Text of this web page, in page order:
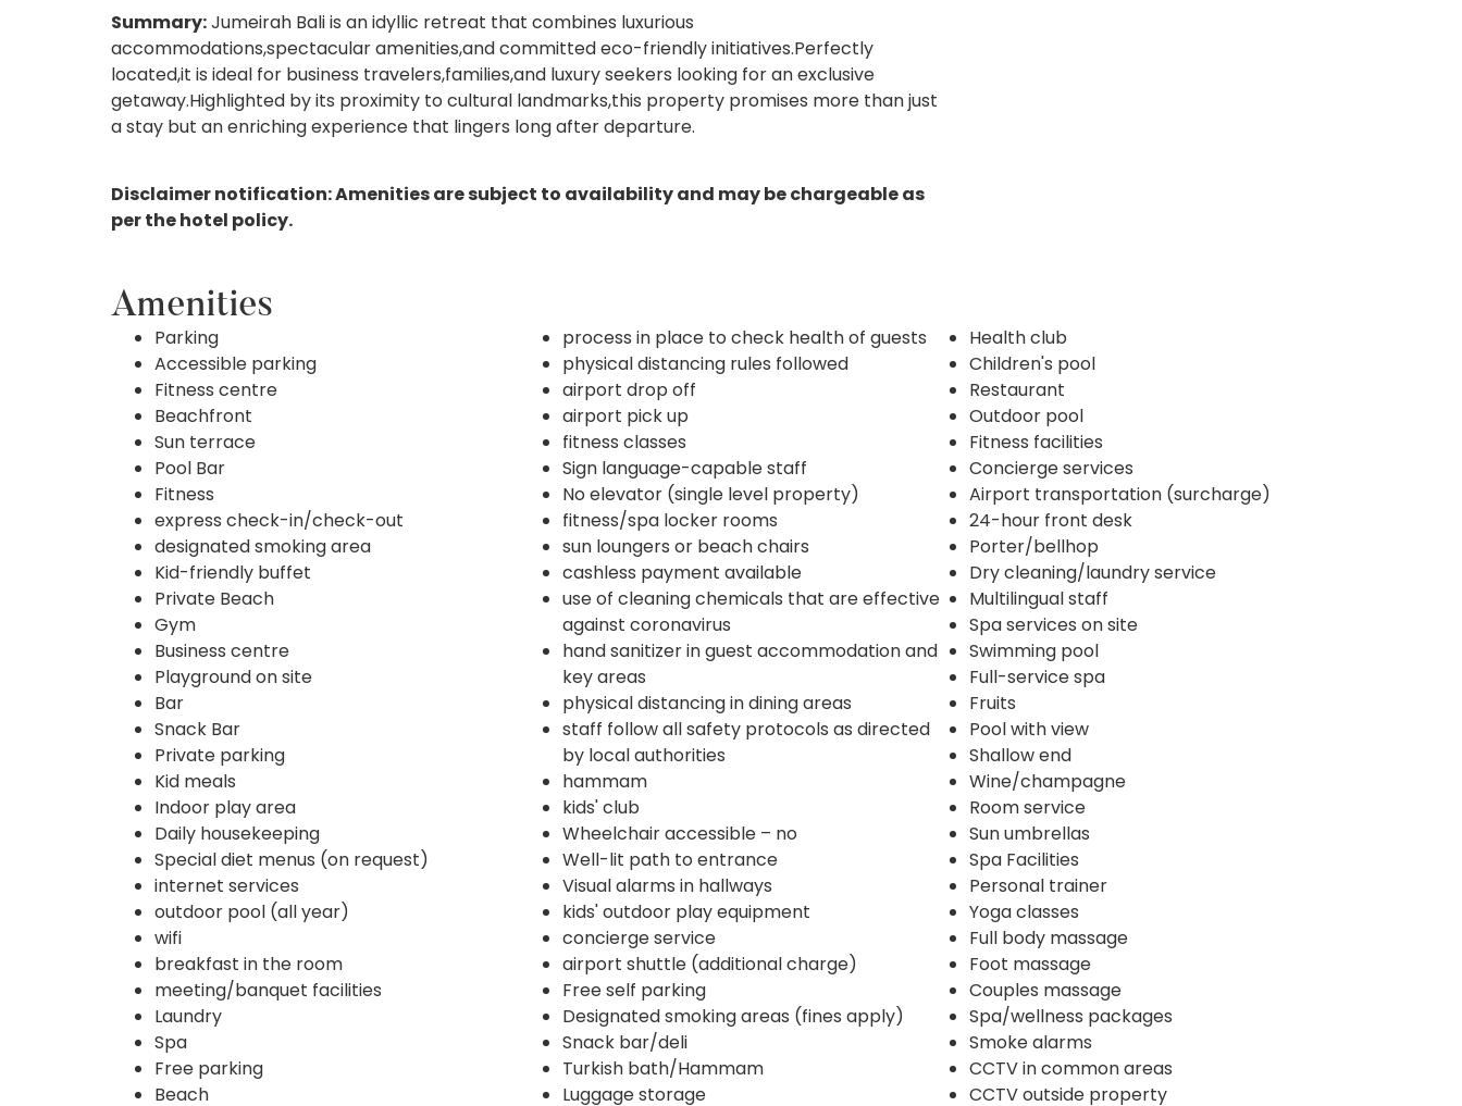
Summary:Jumeirah Bali is an idyllic retreat that combines luxurious
accommodations,spectacular amenities,and committed eco-friendly initiatives.Perfectly
located,it is ideal for business travelers,families,and luxury seekers looking for an exclusive
getaway.Highlighted by its proximity to cultural landmarks,this property promises more than just
a stay but an enriching experience that lingers long after departure.
Disclaimer notification: Amenities are subject to availability and may be chargeable as
per the hotel policy.
Amenities
Parking
Accessible parking
Fitness centre
Beachfront
Sun terrace
Pool Bar
Fitness
express check-in/check-out
designated smoking area
Kid-friendly buffet
Private Beach
Gym
Business centre
Playground on site
Bar
Snack Bar
Private parking
Kid meals
Indoor play area
Daily housekeeping
Special diet menus (on request)
internet services
outdoor pool (all year)
wifi
breakfast in the room
meeting/banquet facilities
Laundry
Spa
Free parking
Beach
process in place to check health of guests
physical distancing rules followed
airport drop off
airport pick up
fitness classes
Sign language-capable staff
No elevator (single level property)
fitness/spa locker rooms
sun loungers or beach chairs
cashless payment available
use of cleaning chemicals that are effective
against coronavirus
hand sanitizer in guest accommodation and
key areas
physical distancing in dining areas
staff follow all safety protocols as directed
by local authorities
hammam
kids' club
Wheelchair accessible – no
Well-lit path to entrance
Visual alarms in hallways
kids' outdoor play equipment
concierge service
airport shuttle (additional charge)
Free self parking
Designated smoking areas (fines apply)
Snack bar/deli
Turkish bath/Hammam
Luggage storage
Health club
Children's pool
Restaurant
Outdoor pool
Fitness facilities
Concierge services
Airport transportation (surcharge)
24-hour front desk
Porter/bellhop
Dry cleaning/laundry service
Multilingual staff
Spa services on site
Swimming pool
Full-service spa
Fruits
Pool with view
Shallow end
Wine/champagne
Room service
Sun umbrellas
Spa Facilities
Personal trainer
Yoga classes
Full body massage
Foot massage
Couples massage
Spa/wellness packages
Smoke alarms
CCTV in common areas
CCTV outside property